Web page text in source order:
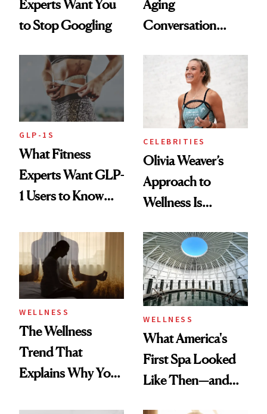
Experts Want You
to Stop Googling
Aging
Conversation
Longevity
GLP-1S
What Fitness
Experts Want GLP-
1 Users to Know
CELEBRITIES
Olivia Weaver’s
Approach to
Wellness Is
Practical
WELLNESS
The Wellness
Trend That
Explains Why You
WELLNESS
What America's
First Spa Looked
Like Then—and